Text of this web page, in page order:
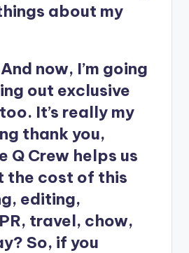
about my
now, I’m going
out exclusive
It’s really my
thank you,
Q Crew helps us
the cost of this
editing,
travel, chow,
So, if you